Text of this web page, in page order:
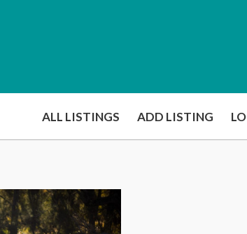
ALL LISTINGS ADD LISTING